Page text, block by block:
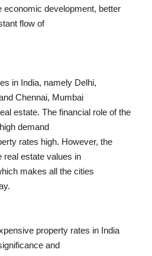
economic development, better
flow of
in India, namely Delhi,
Chennai, Mumbai
estate. The financial role of the
demand
rates high. However, the
real estate values in
makes all the cities
property rates in India
and